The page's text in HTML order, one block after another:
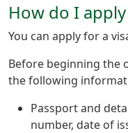
How do I
You can apply for a
Before beginning the
the following
Passport and
number, date of